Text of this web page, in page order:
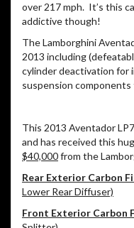
over 217 mph. It’s this
addictive though!
The Lamborghini
2013 including
cylinder deactivation for
suspension components
This 2013 Aventador
and has received this
$40,000from the
Rear Exterior Carbon
Lower Rear Diffuser)
Front Exterior Carbon